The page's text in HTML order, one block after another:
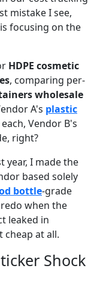
mistake I see,
focusing on the
HDPE cosmetic
, comparing per-
wholesale
A's plastic
Vendor B's
right?
year, I made the
based solely
bottle-grade
when the
leaked in
cheap at all.
Shock